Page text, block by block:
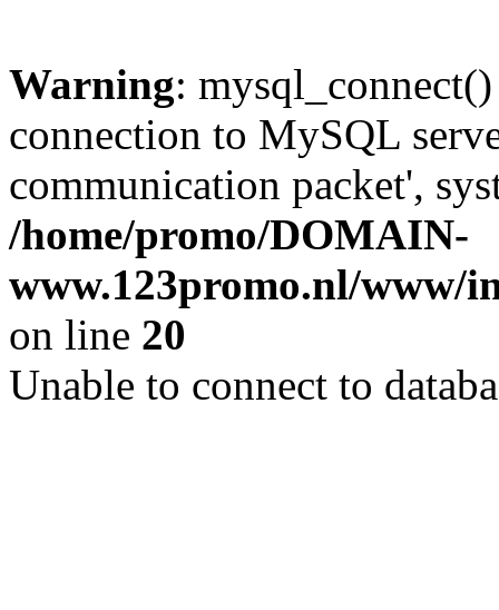
Warning:
connection to MySQL
communication packet',
/home/promo/DOMAIN-
www.123promo.nl/www/
on line 20
Unable to connect to